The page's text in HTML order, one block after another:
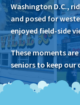
Washington D.C.,
and posed for
enjoyed field-side
These moments
seniors to keep our